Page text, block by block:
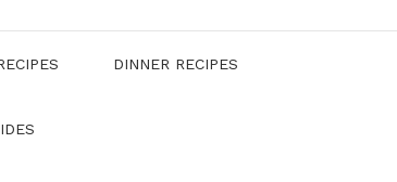
DINNER RECIPES